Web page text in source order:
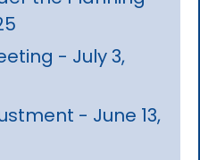
- July 3,
- June 13,